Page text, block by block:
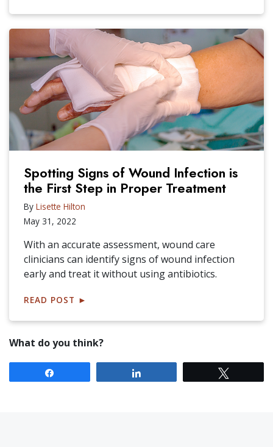
Spotting Signs of Wound Infection is
the First Step in Proper Treatment
By Lisette Hilton
May 31, 2022
With an accurate assessment, wound care
clinicians can identify signs of wound infection
early and treat it without using antibiotics.
READ POST ►
What do you think?